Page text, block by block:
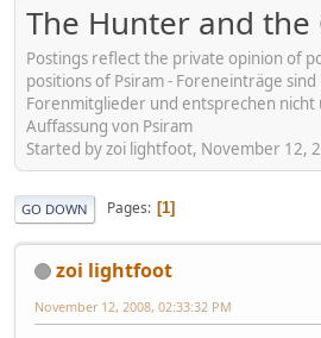
The Hunter and the
Postings reflect the private opinion of
positions of Psiram - Foreneinträge
Forenmitglieder und entsprechen
Auffassung von Psiram
Started by zoi lightfoot, November 12,
GO DOWN Pages 1
zoi lightfoot
November 12, 2008, 02:33:32 PM